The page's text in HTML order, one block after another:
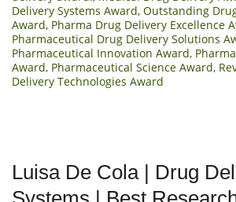
Delivery Systems Award, Outstanding
Award, Pharma Drug Delivery Excellence
Pharmaceutical Drug Delivery Solutions
Pharmaceutical Innovation Award,
Award, Pharmaceutical Science Award,
Delivery Technologies Award
Luisa De Cola | Drug